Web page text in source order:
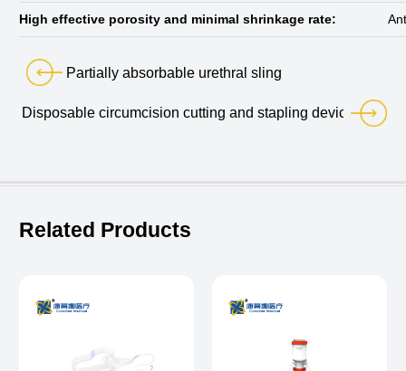
High effective porosity and minimal shrinkage rate:
Partially absorbable urethral sling
Disposable circumcision cutting and stapling device
Related Products